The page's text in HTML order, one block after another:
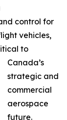
control for
vehicles,
to
Canada’s
strategic and
commercial
aerospace
future.